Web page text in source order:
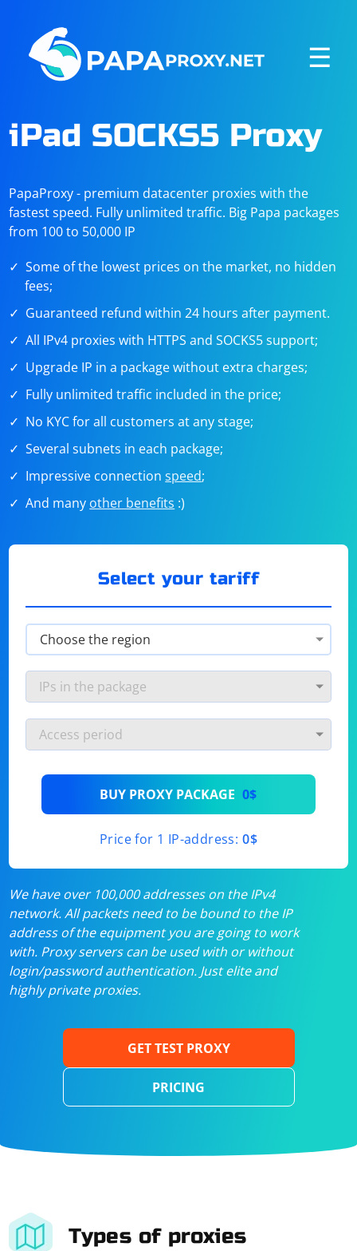
☰
iPad SOCKS5 Proxy
PapaProxy - premium datacenter proxies with the
fastest speed. Fully unlimited traffic. Big Papa packages
from 100 to 50,000 IP
Some of the lowest prices on the market, no hidden
fees;
Guaranteed refund within 24 hours after payment.
All IPv4 proxies with HTTPS and SOCKS5 support;
Upgrade IP in a package without extra charges;
Fully unlimited traffic included in the price;
No KYC for all customers at any stage;
Several subnets in each package;
Impressive connectionspeed;
And many other benefits :)
Select your tariff
BUY PROXY PACKAGE 0$
Price for 1 IP-address: 0$
We have over 100,000 addresses on the IPv4
network. All packets need to be bound to the IP
address of the equipment you are going to work
with. Proxy servers can be used with or without
login/password authentication. Just elite and
highly private proxies.
GET TEST PROXY
PRICING
Types of proxies